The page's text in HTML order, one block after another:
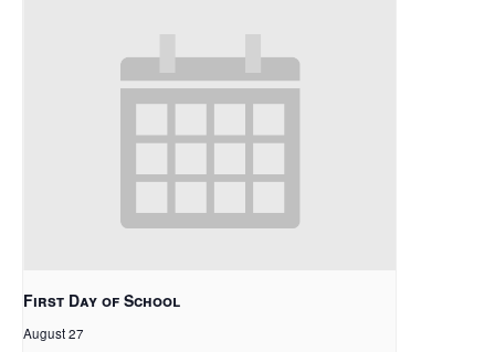
First Day of School
August 27